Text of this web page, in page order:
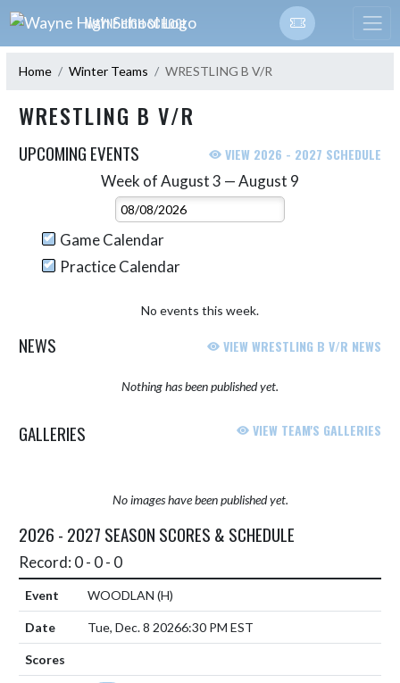
Skip Navigation Menu
WAYNE HIGH SCHOOL
Home Winter Teams WRESTLING B V/R
WRESTLING B V/R
UPCOMING EVENTS VIEW 2026 - 2027 SCHEDULE
Week of August 3 — August 9
Select Week
Game Calendar
Practice Calendar
No events this week.
NEWS VIEW WRESTLING B V/R NEWS
Nothing has been published yet.
GALLERIES VIEW TEAM'S GALLERIES
No images have been published yet.
2026 - 2027 SEASON SCORES & SCHEDULE
Record: 0 - 0 - 0
WOODLAN (H)
Tue, Dec. 8 20266:30 PM EST